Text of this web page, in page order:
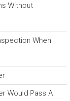
Without
When
Would Pass A